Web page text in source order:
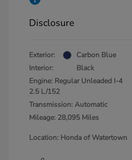
Disclosure
Exterior:
Carbon Blue
Interior:
Black
Engine: Regular Unleaded I-4
2.5 L/152
Transmission: Automatic
Mileage: 28,095 Miles
Location: Honda of Watertown